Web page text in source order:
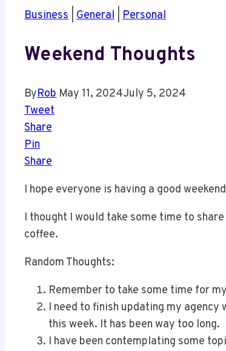
Business General Personal
Weekend Thoughts
ByRob May 11, 2024July 5, 2024
Tweet
Share
Pin
Share
I hope everyone is having a good
I thought I would take some time to
coffee.
Random Thoughts:
Remember to take some time for
I need to finish updating my
this week. It has been way too long.
I have been contemplating some